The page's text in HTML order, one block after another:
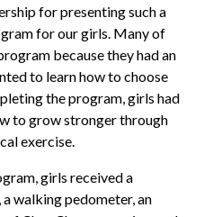
for presenting such a
for our girls. Many of
because they had an
to learn how to choose
the program, girls had
to grow stronger through
exercise.
girls received a
walking pedometer, an